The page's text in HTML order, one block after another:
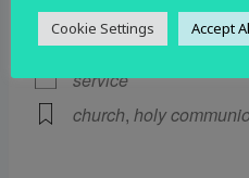
EVENT TYPE
service
church, holy
Cookie Settings Accept